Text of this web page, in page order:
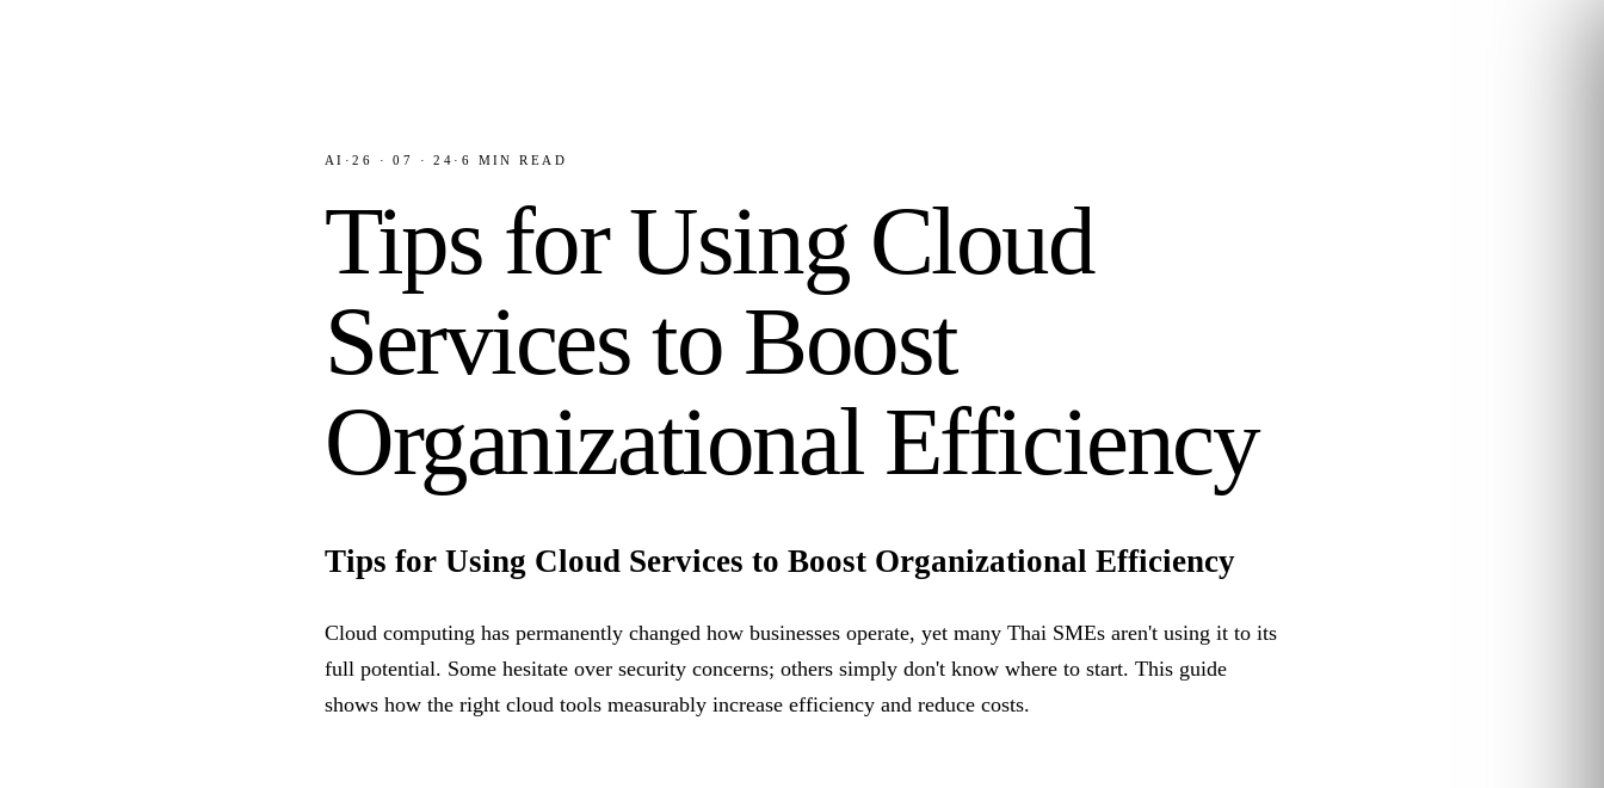
AI ·26 · 07 · 24 · 6 MIN READ
Tips for Using Cloud
Services to Boost
Organizational Efficiency
Tips for Using Cloud Services to Boost Organizational Efficiency
Cloud computing has permanently changed how businesses operate, yet many Thai SMEs aren't using it to its
full potential. Some hesitate over security concerns; others simply don't know where to start. This guide
shows how the right cloud tools measurably increase efficiency and reduce costs.